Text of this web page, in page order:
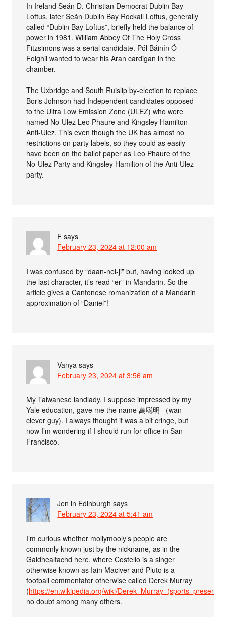
In Ireland Seán D. Christian Democrat Dublin Bay
Loftus, later Seán Dublin Bay Rockall Loftus, generally
called “Dublin Bay Loftus”, briefly held the balance of
power in 1981. William Abbey Of The Holy Cross
Fitzsimons was a serial candidate. Pól Báinín Ó
Foighil wanted to wear his Aran cardigan in the
chamber.
The Uxbridge and South Ruislip by-election to replace
Boris Johnson had Independent candidates opposed
to the Ultra Low Emission Zone (ULEZ) who were
named No-Ulez Leo Phaure and Kingsley Hamilton
Anti-Ulez. This even though the UK has almost no
restrictions on party labels, so they could as easily
have been on the ballot paper as Leo Phaure of the
No-Ulez Party and Kingsley Hamilton of the Anti-Ulez
party.
F says
February 23, 2024 at 12:00 am
I was confused by “daan-nei-ji” but, having looked up
the last character, it’s read “er” in Mandarin. So the
article gives a Cantonese romanization of a Mandarin
approximation of “Daniel”!
Vanya says
February 23, 2024 at 3:56 am
My Taiwanese landlady, I suppose impressed by my
Yale education, gave me the name 萬聪明 （wan
clever guy). I always thought it was a bit cringe, but
now I’m wondering if I should run for office in San
Francisco.
Jen in Edinburgh says
February 23, 2024 at 5:41 am
I’m curious whether mollymooly’s people are
commonly known just by the nickname, as in the
Gaidhealtachd here, where Costello is a singer
otherwise known as Iain Maciver and Pluto is a
football commentator otherwise called Derek Murray
(https://en.wikipedia.org/wiki/
no doubt among many others.